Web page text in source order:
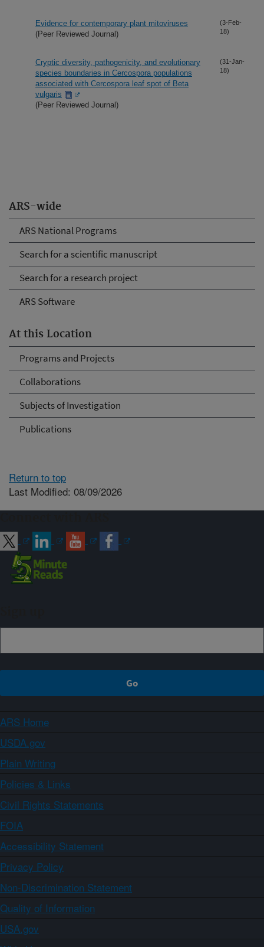
ARS-wide
ARS National Programs
Search for a scientific manuscript
Search for a research project
ARS Software
At this Location
Programs and Projects
Collaborations
Subjects of Investigation
Publications
Evidence for contemporary plant mitoviruses
(Peer Reviewed Journal)
(3-Feb-
18)
Cryptic diversity, pathogenicity, and evolutionary
species boundaries in Cercospora populations
associated with Cercospora leaf spot of Beta
vulgaris
(Peer Reviewed Journal)
(31-Jan-
18)
Return to top
Last Modified: 08/09/2026
ARS Home
USDA.gov
Plain Writing
Policies & Links
Civil Rights Statements
FOIA
Accessibility Statement
Privacy Policy
Non-Discrimination Statement
Quality of Information
USA.gov